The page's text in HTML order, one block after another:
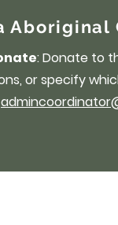
Aboriginal
: Donate to
or specify